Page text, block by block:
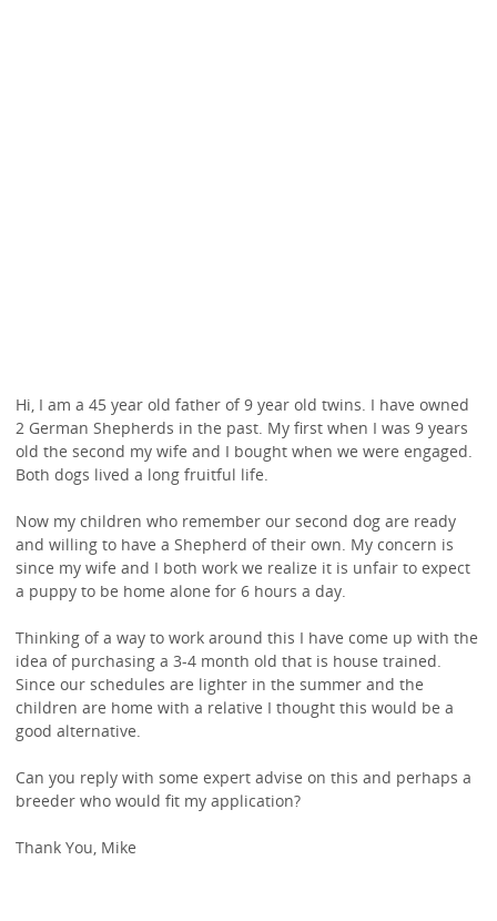
Hi, I am a 45 year old father of 9 year old twins. I have owned
2 German Shepherds in the past. My first when I was 9 years
old the second my wife and I bought when we were engaged.
Both dogs lived a long fruitful life.
Now my children who remember our second dog are ready
and willing to have a Shepherd of their own. My concern is
since my wife and I both work we realize it is unfair to expect
a puppy to be home alone for 6 hours a day.
Thinking of a way to work around this I have come up with the
idea of purchasing a 3-4 month old that is house trained.
Since our schedules are lighter in the summer and the
children are home with a relative I thought this would be a
good alternative.
Can you reply with some expert advise on this and perhaps a
breeder who would fit my application?
Thank You, Mike